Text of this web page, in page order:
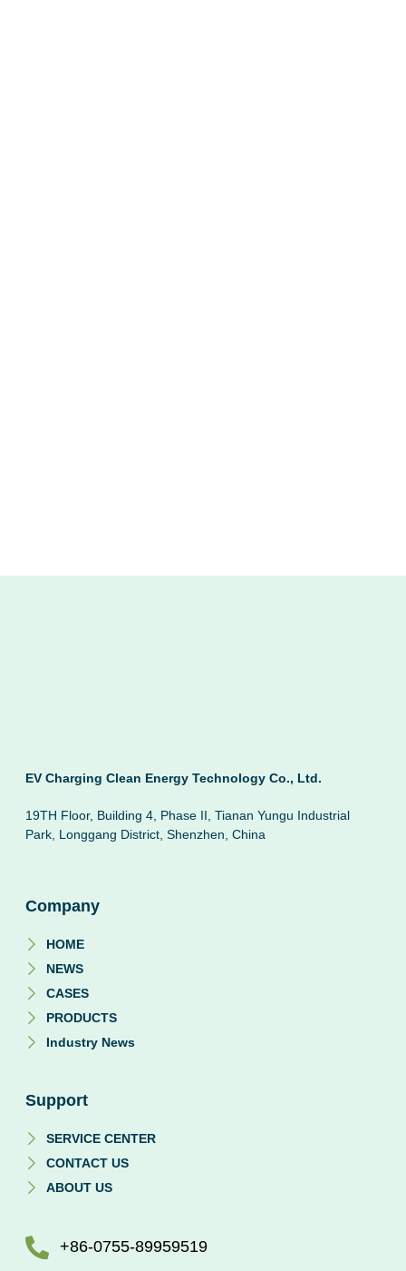
EV Charging Clean Energy Technology Co., Ltd.
19TH Floor, Building 4, Phase II, Tianan Yungu Industrial
Park, Longgang District, Shenzhen, China
Company
HOME
NEWS
CASES
PRODUCTS
Industry News
Support
SERVICE CENTER
CONTACT US
ABOUT US
+86-0755-89959519